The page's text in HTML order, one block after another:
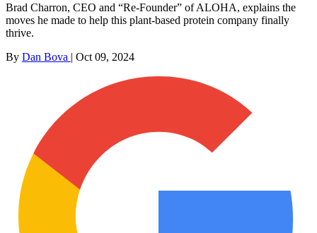
Brad Charron, CEO and “Re-Founder” of ALOHA, explains the
moves he made to help this plant-based protein company finally
thrive.
By Dan Bova | Oct 09, 2024